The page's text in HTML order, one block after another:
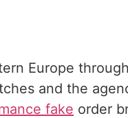
Europe
and the
fake order